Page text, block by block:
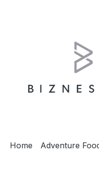
Home Adventure